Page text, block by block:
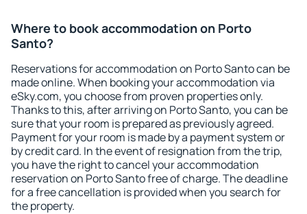
Where to book accommodation on Porto
Santo?
Reservations for accommodation on Porto Santo can be
made online. When booking your accommodation via
eSky.com, you choose from proven properties only.
Thanks to this, after arriving on Porto Santo, you can be
sure that your room is prepared as previously agreed.
Payment for your room is made by a payment system or
by credit card. In the event of resignation from the trip,
you have the right to cancel your accommodation
reservation on Porto Santo free of charge. The deadline
for a free cancellation is provided when you search for
the property.